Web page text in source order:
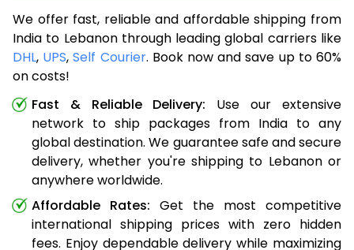
We offer fast, reliable and affordable shipping from
India to Lebanon through leading global carriers like
DHL, UPS,Self Courier. Book now and save up to 60%
on costs!
Fast & Reliable Delivery: Use our extensive
network to ship packages from India to any
global destination. We guarantee safe and secure
delivery, whether you're shipping to Lebanon or
anywhere worldwide.
Affordable Rates: Get the most competitive
international shipping prices with zero hidden
fees. Enjoy dependable delivery while maximizing